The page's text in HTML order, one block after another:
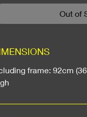
Out of
frame: 92cm